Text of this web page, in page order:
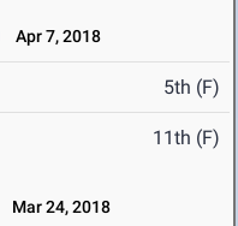
Apr 7, 2018
5th (F)
11th (F)
Mar 24, 2018